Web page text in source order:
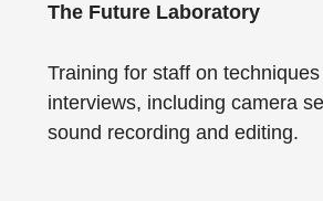
The Future Laboratory
Training for staff on
interviews, including camera
sound recording and editing.